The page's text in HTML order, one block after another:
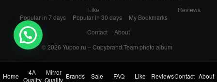
Like
Popular in 7 days
Popular in 30 days My Bookmarks
Reviews
Contact
About
© 2026 Yupoo.ru – Copybrand.Team photo album
Home
4A
Quality
Mirror
Quality Brands Sale FAQ Like ReviewsContact About